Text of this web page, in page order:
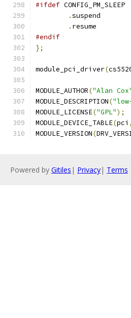
#ifdef CONFIG_PM_SLEEP
.
.
#endif
};
module_pci_driver(
MODULE_AUTHOR("Alan
MODULE_DESCRIPTION(
MODULE_LICENSE("GPL");
MODULE_DEVICE_TABLE(pci ,
MODULE_VERSION(
Powered by Gitiles | Privacy| Terms